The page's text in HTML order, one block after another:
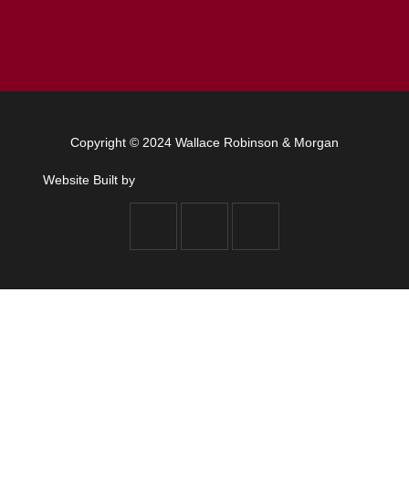
Copyright © 2024 Wallace Robinson & Morgan
Website Built by